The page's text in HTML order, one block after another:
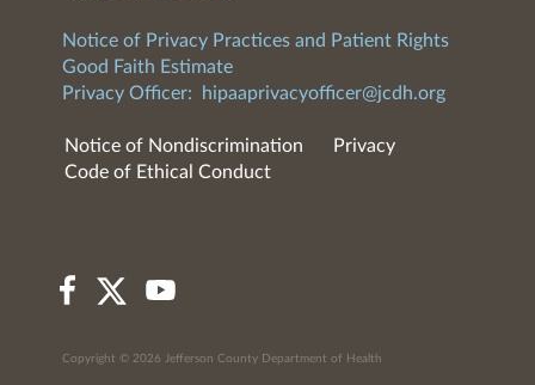
Notice of Privacy Practices and Patient Rights
Good Faith Estimate
Privacy Officer:
hipaaprivacyofficer@jcdh.org
Notice of Nondiscrimination
Privacy
Code of Ethical Conduct
Copyright © 2026 Jefferson County Department of Health